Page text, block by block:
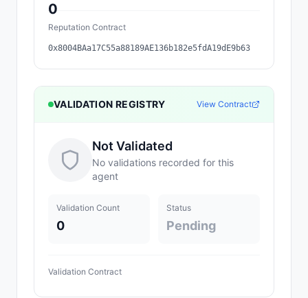
0
Reputation Contract
0x8004BAa17C55a88189AE136b182e5fdA19dE9b63
VALIDATION REGISTRY View Contract
Not Validated
No validations recorded for this
agent
Validation Count
0
Status
Pending
Validation Contract